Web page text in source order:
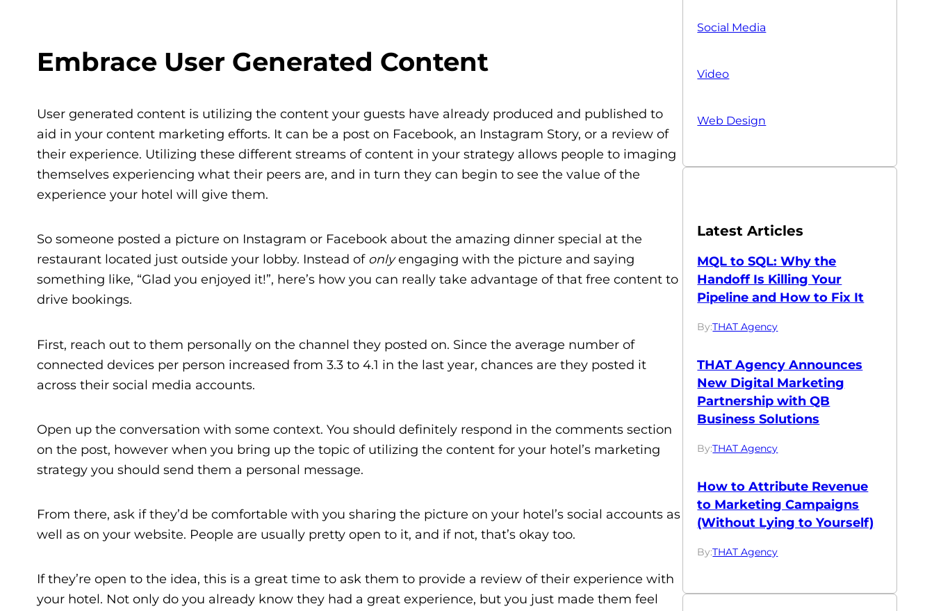
Embrace User Generated Content
User generated content is utilizing the content your guests have already produced and published to
aid in your content marketing efforts. It can be a post on Facebook, an Instagram Story, or a review of
their experience. Utilizing these different streams of content in your strategy allows people to imaging
themselves experiencing what their peers are, and in turn they can begin to see the value of the
experience your hotel will give them.
So someone posted a picture on Instagram or Facebook about the amazing dinner special at the
restaurant located just outside your lobby. Instead of onlyengaging with the picture and saying
something like, “Glad you enjoyed it!”, here’s how you can really take advantage of that free content to
drive bookings.
First, reach out to them personally on the channel they posted on. Since the average number of
connected devices per person increased from 3.3 to 4.1 in the last year, chances are they posted it
across their social media accounts.
Open up the conversation with some context. You should definitely respond in the comments section
on the post, however when you bring up the topic of utilizing the content for your hotel’s marketing
strategy you should send them a personal message.
From there, ask if they’d be comfortable with you sharing the picture on your hotel’s social accounts as
well as on your website. People are usually pretty open to it, and if not, that’s okay too.
If they’re open to the idea, this is a great time to ask them to provide a review of their experience with
your hotel. Not only do you already know they had a great experience, but you just made them feel
Social Media
Video
Web Design
Latest Articles
MQL to SQL: Why the
Handoff Is Killing Your
Pipeline and How to Fix It
By:THAT Agency
THAT Agency Announces
New Digital Marketing
Partnership with QB
Business Solutions
By:THAT Agency
How to Attribute Revenue
to Marketing Campaigns
(Without Lying to Yourself)
By:THAT Agency